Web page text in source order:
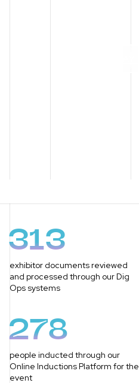
313
exhibitor documents reviewed
and processed through our Dig
Ops systems
278
people inducted through our
Online Inductions Platform for the
event